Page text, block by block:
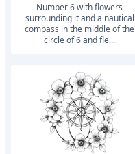
number 6 with flowers
surrounding it and a nautical
compass in the middle of the
circle of 6 and fle...